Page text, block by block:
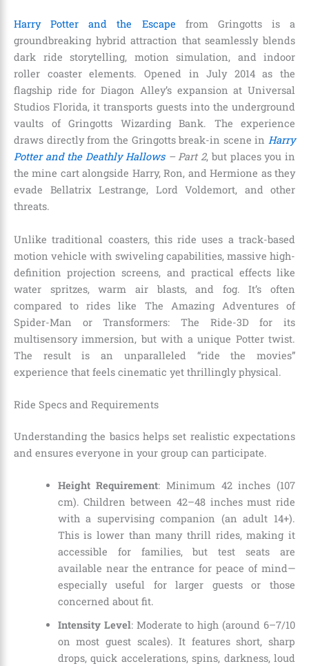
Harry Potter and the Escape from Gringotts is a
groundbreaking hybrid attraction that seamlessly blends
dark ride storytelling, motion simulation, and indoor
roller coaster elements. Opened in July 2014 as the
flagship ride for Diagon Alley’s expansion at Universal
Studios Florida, it transports guests into the underground
vaults of Gringotts Wizarding Bank. The experience
draws directly from the Gringotts break-in scene in Harry
Potter and the Deathly Hallows– Part 2, but places you in
the mine cart alongside Harry, Ron, and Hermione as they
evade Bellatrix Lestrange, Lord Voldemort, and other
threats.
Unlike traditional coasters, this ride uses a track-based
motion vehicle with swiveling capabilities, massive high-
definition projection screens, and practical effects like
water spritzes, warm air blasts, and fog. It’s often
compared to rides like The Amazing Adventures of
Spider-Man or Transformers: The Ride-3D for its
multisensory immersion, but with a unique Potter twist.
The result is an unparalleled “ride the movies”
experience that feels cinematic yet thrillingly physical.
Ride Specs and Requirements
Understanding the basics helps set realistic expectations
and ensures everyone in your group can participate.
Height Requirement: Minimum 42 inches (107
cm). Children between 42–48 inches must ride
with a supervising companion (an adult 14+).
This is lower than many thrill rides, making it
accessible for families, but test seats are
available near the entrance for peace of mind—
especially useful for larger guests or those
concerned about fit.
Intensity Level: Moderate to high (around 6–7/10
on most guest scales). It features short, sharp
drops, quick accelerations, spins, darkness, loud